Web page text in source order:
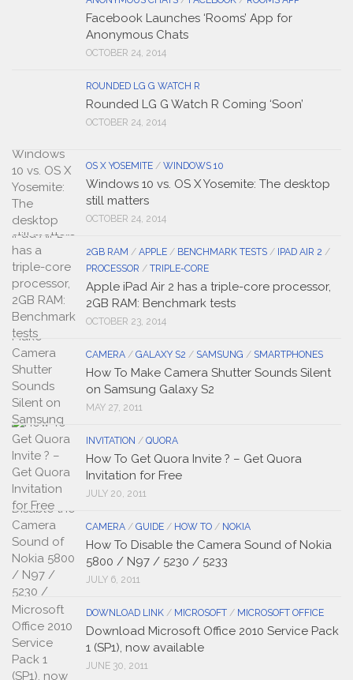
Facebook Launches ‘Rooms’ App for
Anonymous Chats
OCTOBER 24, 2014
ROUNDED LG G WATCH R
Rounded LG G Watch R Coming ‘Soon’
OCTOBER 24, 2014
OS X YOSEMITE / WINDOWS 10
Windows 10 vs. OS X Yosemite: The desktop
still matters
OCTOBER 24, 2014
2GB RAM / APPLE / BENCHMARK TESTS / IPAD AIR 2 /
PROCESSOR / TRIPLE-CORE
Apple iPad Air 2 has a triple-core processor,
2GB RAM: Benchmark tests
OCTOBER 23, 2014
CAMERA / GALAXY S2 / SAMSUNG / SMARTPHONES
How To Make Camera Shutter Sounds Silent
on Samsung Galaxy S2
MAY 27, 2011
INVITATION / QUORA
How To Get Quora Invite ? – Get Quora
Invitation for Free
JULY 20, 2011
CAMERA / GUIDE / HOW TO / NOKIA
How To Disable the Camera Sound of Nokia
5800 / N97 / 5230 / 5233
JULY 6, 2011
DOWNLOAD LINK / MICROSOFT / MICROSOFT OFFICE
Download Microsoft Office 2010 Service Pack
1 (SP1), now available
JUNE 30, 2011